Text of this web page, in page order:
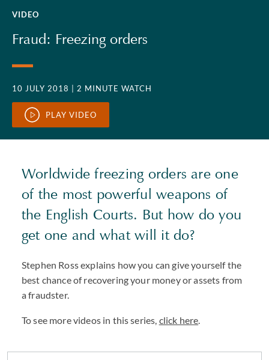
VIDEO
Fraud: Freezing orders
10 JULY 2018 | 2 MINUTE WATCH
PLAY VIDEO
Worldwide freezing orders are one
of the most powerful weapons of
the English Courts. But how do you
get one and what will it do?
Stephen Ross explains how you can give yourself the
best chance of recovering your money or assets from
a fraudster.
To see more videos in this series, click here.